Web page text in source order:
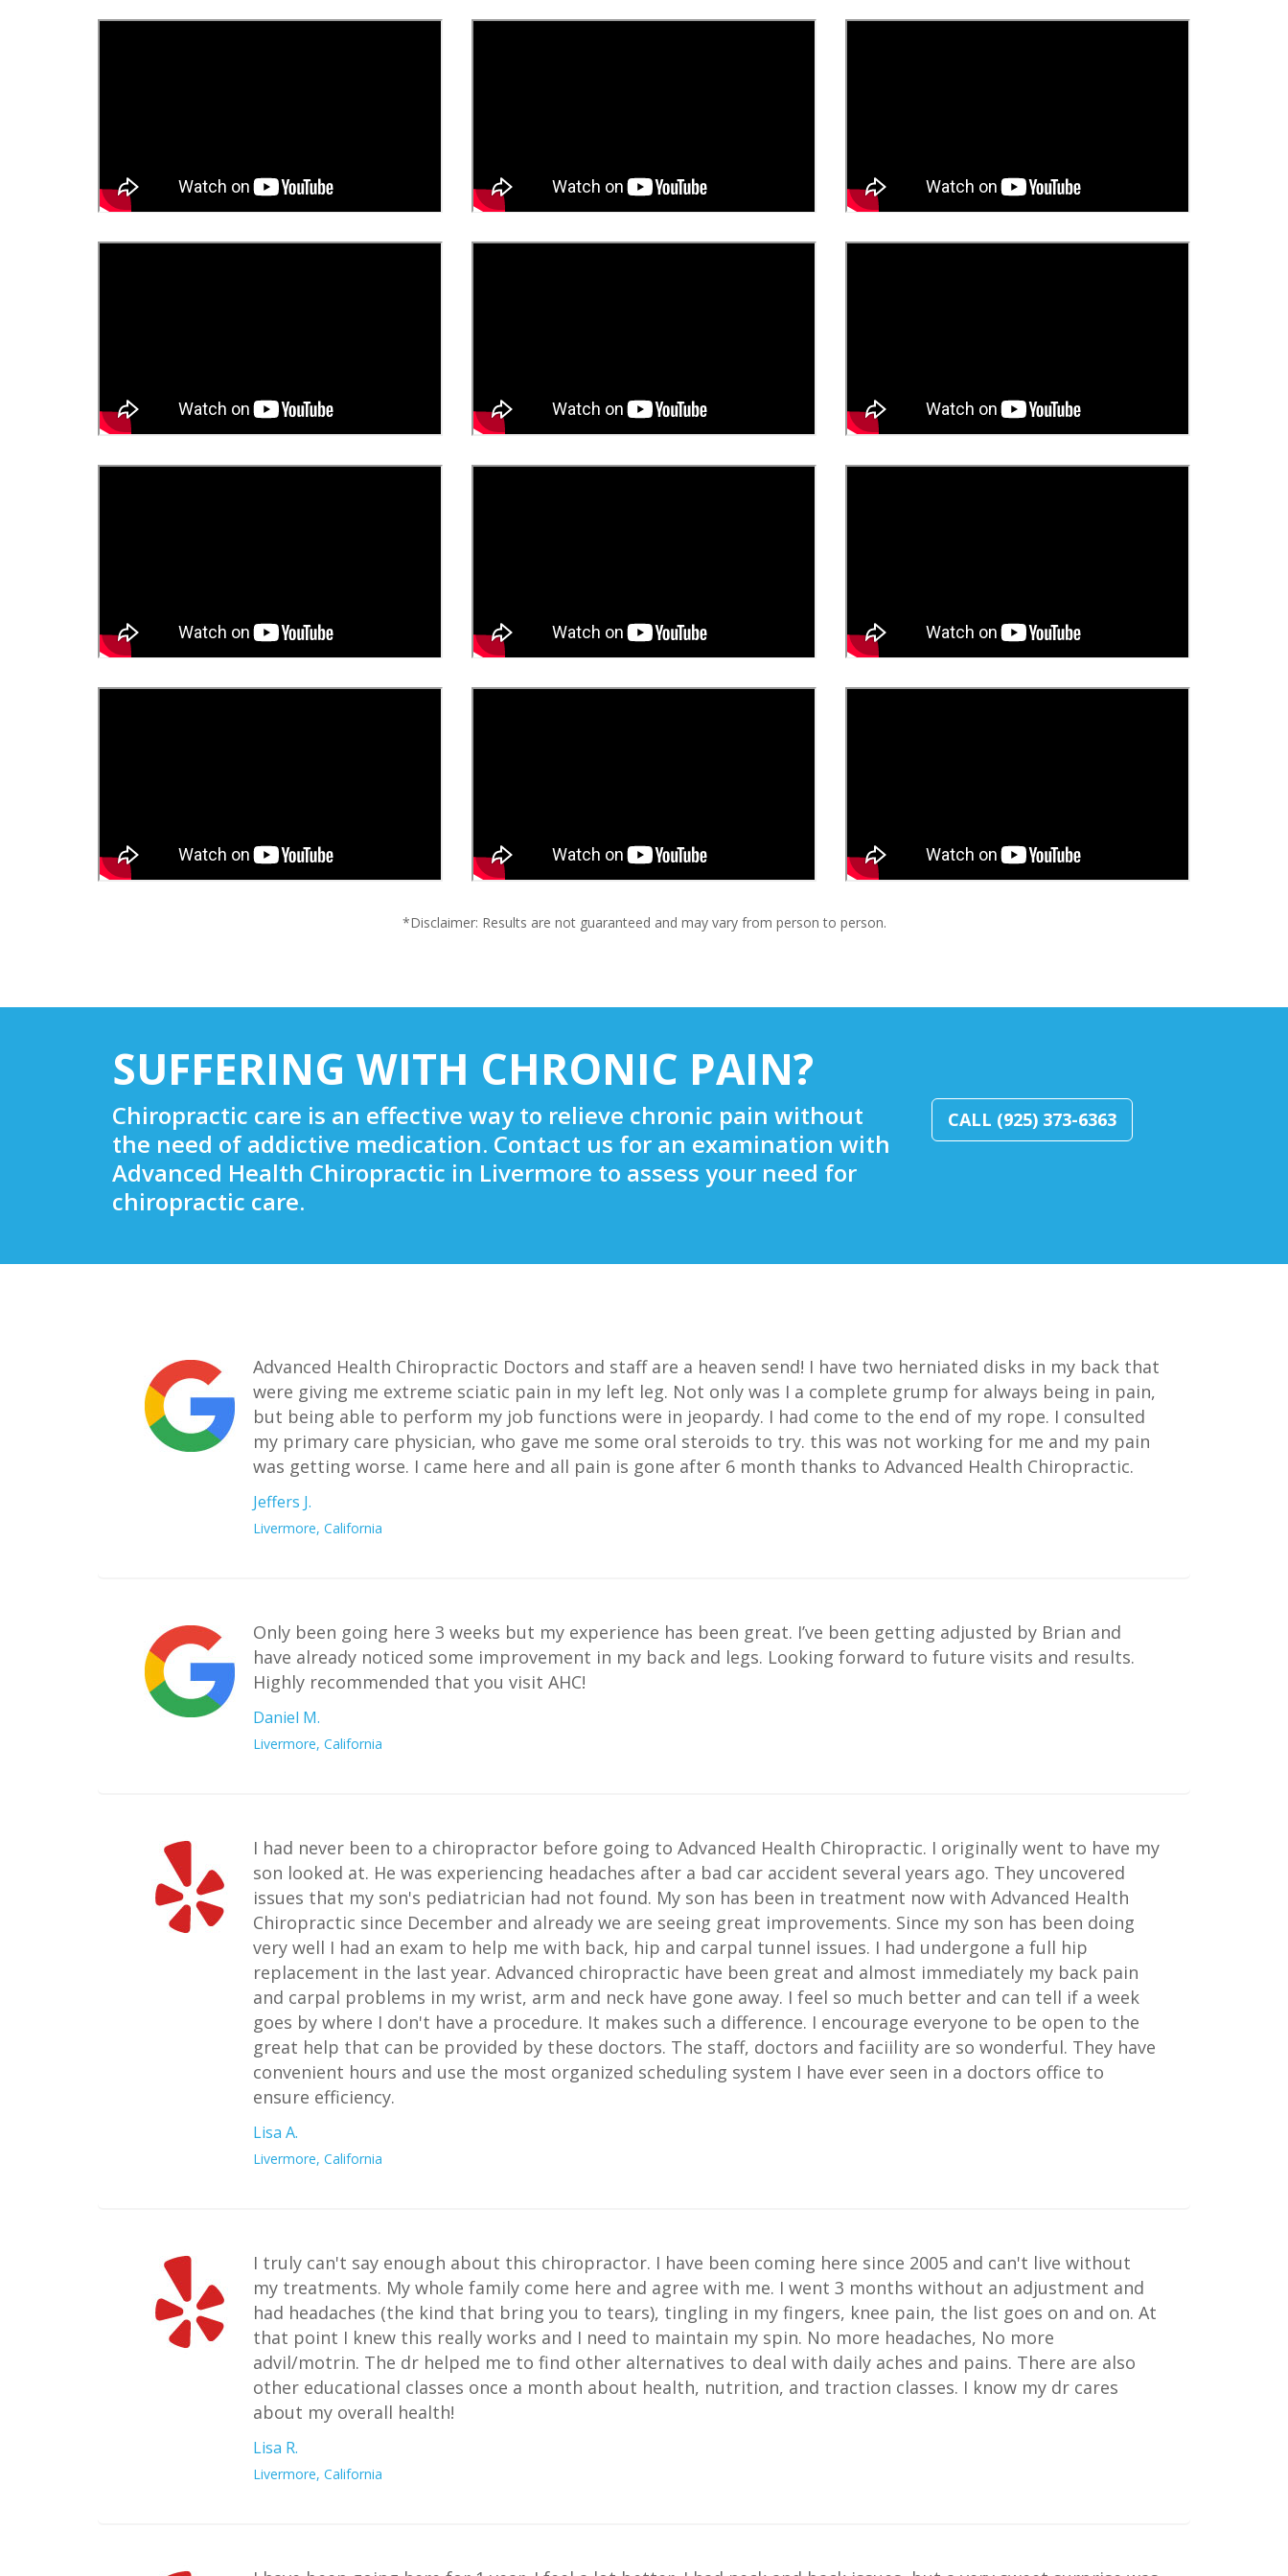
*Disclaimer: Results are not guaranteed and may vary from person to person.
SUFFERING WITH CHRONIC PAIN?
Chiropractic care is an effective way to relieve chronic pain without
the need of addictive medication. Contact us for an examination with
Advanced Health Chiropractic in Livermore to assess your need for
chiropractic care.
CALL (925) 373-6363
Advanced Health Chiropractic Doctors and staff are a heaven send! I have two herniated disks in my back that
were giving me extreme sciatic pain in my left leg. Not only was I a complete grump for always being in pain,
but being able to perform my job functions were in jeopardy. I had come to the end of my rope. I consulted
my primary care physician, who gave me some oral steroids to try. this was not working for me and my pain
was getting worse. I came here and all pain is gone after 6 month thanks to Advanced Health Chiropractic.
Jeffers J.
Livermore, California
Only been going here 3 weeks but my experience has been great. I’ve been getting adjusted by Brian and
have already noticed some improvement in my back and legs. Looking forward to future visits and results.
Highly recommended that you visit AHC!
Daniel M.
Livermore, California
I had never been to a chiropractor before going to Advanced Health Chiropractic. I originally went to have my
son looked at. He was experiencing headaches after a bad car accident several years ago. They uncovered
issues that my son's pediatrician had not found. My son has been in treatment now with Advanced Health
Chiropractic since December and already we are seeing great improvements. Since my son has been doing
very well I had an exam to help me with back, hip and carpal tunnel issues. I had undergone a full hip
replacement in the last year. Advanced chiropractic have been great and almost immediately my back pain
and carpal problems in my wrist, arm and neck have gone away. I feel so much better and can tell if a week
goes by where I don't have a procedure. It makes such a difference. I encourage everyone to be open to the
great help that can be provided by these doctors. The staff, doctors and faciility are so wonderful. They have
convenient hours and use the most organized scheduling system I have ever seen in a doctors office to
ensure efficiency.
Lisa A.
Livermore, California
I truly can't say enough about this chiropractor. I have been coming here since 2005 and can't live without
my treatments. My whole family come here and agree with me. I went 3 months without an adjustment and
had headaches (the kind that bring you to tears), tingling in my fingers, knee pain, the list goes on and on. At
that point I knew this really works and I need to maintain my spin. No more headaches, No more
advil/motrin. The dr helped me to find other alternatives to deal with daily aches and pains. There are also
other educational classes once a month about health, nutrition, and traction classes. I know my dr cares
about my overall health!
Lisa R.
Livermore, California